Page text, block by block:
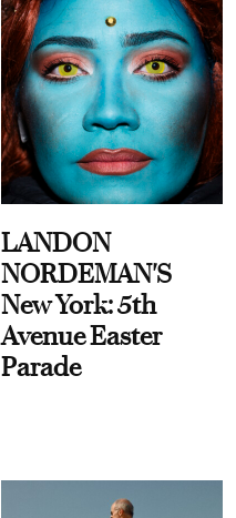
LANDON
NORDEMAN'S
New York: 5th
Avenue Easter
Parade